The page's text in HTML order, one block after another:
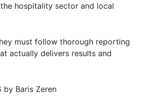
hospitality sector and local
must follow thorough reporting
actually delivers results and
by Baris Zeren